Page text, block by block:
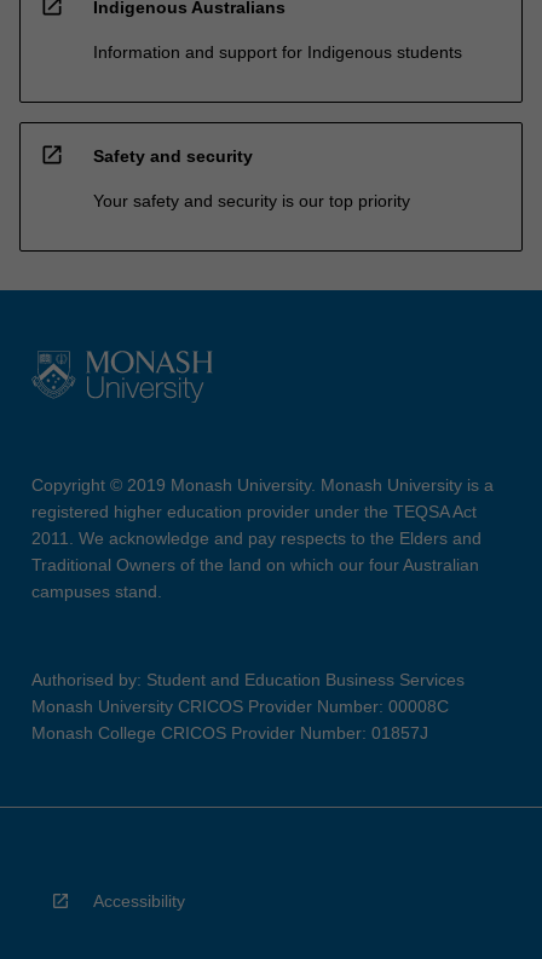
open_in_new Indigenous Australians
Information and support for Indigenous students
open_in_new Safety and security
Your safety and security is our top priority
Copyright © 2019 Monash University. Monash University is a
registered higher education provider under the TEQSA Act
2011. We acknowledge and pay respects to the Elders and
Traditional Owners of the land on which our four Australian
campuses stand.
Authorised by: Student and Education Business Services
Monash University CRICOS Provider Number: 00008C
Monash College CRICOS Provider Number: 01857J
Accessibility